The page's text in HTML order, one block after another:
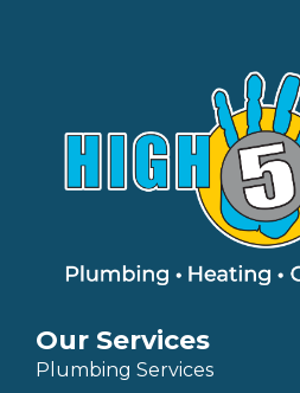
Our Services
Plumbing Services